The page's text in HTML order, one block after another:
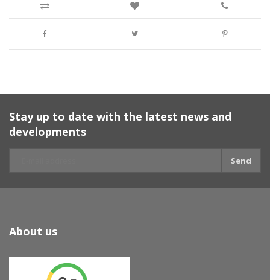
Stay up to date with the latest news and
developments
Send
About us